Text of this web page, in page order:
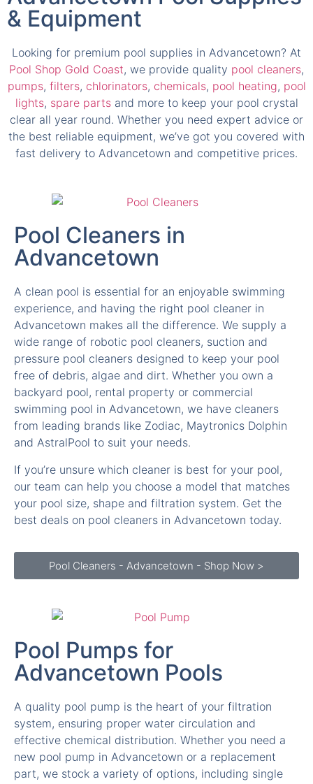
Looking for premium pool supplies in Advancetown? At
Pool Shop Gold Coast
pumps,filters,chlorinators ,chemicals ,pool heating,pool
lights,spare partsand more to keep your pool crystal
clear all year round. Whether you need expert advice or
the best reliable equipment, we’ve got you covered with
fast delivery to Advancetown and competitive prices.
Pool Cleaners in
Advancetown
A clean pool is essential for an enjoyable swimming
Advancetown makes all the difference. We supply a
wide range of robotic pool cleaners, suction and
pressure pool cleaners designed to keep your pool
free of debris, algae and dirt. Whether you own a
backyard pool, rental property or commercial
swimming pool in Advancetown, we have cleaners
from leading brands like Zodiac, Maytronics Dolphin
and AstralPool to suit your needs.
If you’re unsure which cleaner is best for your pool,
our team can help you choose a model that matches
your pool size, shape and filtration system. Get the
best deals on pool cleaners in Advancetown today.
Pool Cleaners - Advancetown - Shop Now >
Pool Pumps for
Advancetown Pools
A quality pool pump is the heart of your filtration
effective chemical distribution. Whether you need a
new pool pump in Advancetown or a replacement
part, we stock a variety of options, including single
speed, energy efficient variable speed and 3 phase
pumps.